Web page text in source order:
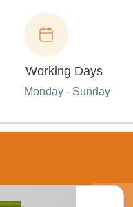
Working Days
Monday - Sunday